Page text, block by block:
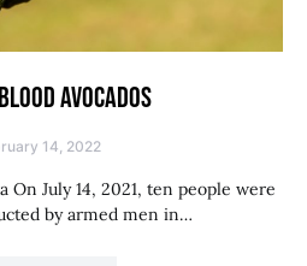
AVOCADOS
14, 2022
On July 14, 2021, ten people were
by armed men in…